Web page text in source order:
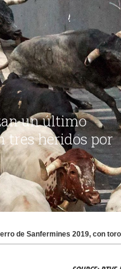
de Sanfermines 2019, con